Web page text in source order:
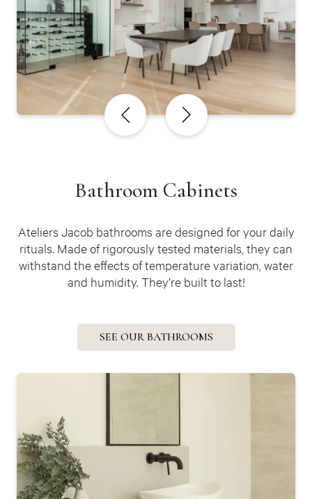
Bathroom Cabinets
Ateliers Jacob bathrooms are designed for your daily
rituals. Made of rigorously tested materials, they can
withstand the effects of temperature variation, water
and humidity. They’re built to last!
SEE OUR BATHROOMS